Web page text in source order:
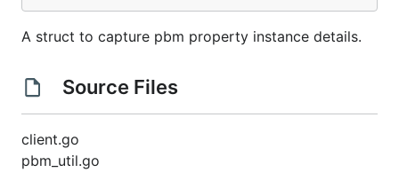
A struct to capture pbm property instance details.
Source Files
client.go
pbm_util.go